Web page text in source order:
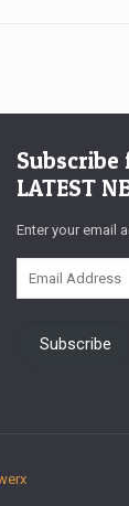
Subscribe
LATEST
Enter your email
Subscribe